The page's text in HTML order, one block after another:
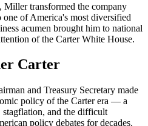
transformed the company
of America's most diversified
acumen brought him to national
of the Carter White House.
Carter
and Treasury Secretary made
policy of the Carter era — a
stagflation, and the difficult
policy debates for decades.